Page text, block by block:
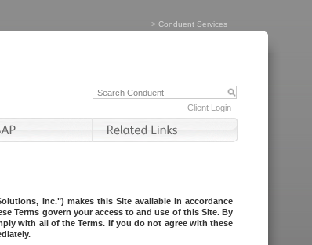
> Conduent Services
Client Login
Inc.") makes this Site available in accordance
Terms govern your access to and use of this Site. By
with all of the Terms. If you do not agree with these